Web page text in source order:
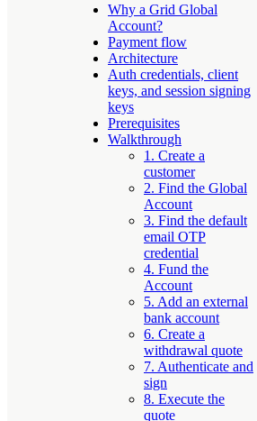
Why a Grid Global
Account?
Payment flow
Architecture
Auth credentials, client
keys, and session signing
keys
Prerequisites
Walkthrough
1. Create a
customer
2. Find the Global
Account
3. Find the default
email OTP
credential
4. Fund the
Account
5. Add an external
bank account
6. Create a
withdrawal quote
7. Authenticate and
sign
8. Execute the
quote